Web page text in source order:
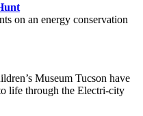
on an energy conservation
Museum Tucson have
life through the Electri-city